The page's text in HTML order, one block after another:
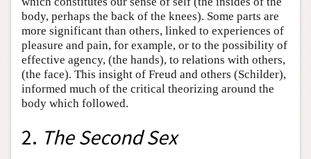
body, perhaps the back of the knees). Some parts are
more significant than others, linked to experiences of
pleasure and pain, for example, or to the possibility of
effective agency, (the hands), to relations with others,
(the face). This insight of Freud and others (Schilder),
informed much of the critical theorizing around the
body which followed.
2. The Second Sex